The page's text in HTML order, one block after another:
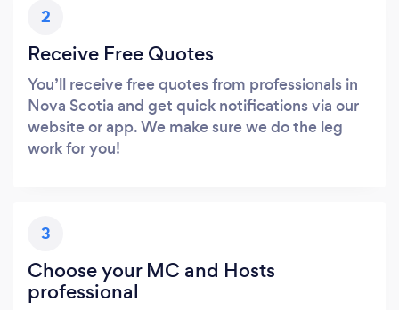
2
Receive Free Quotes
You’ll receive free quotes from professionals in
Nova Scotia and get quick notifications via our
website or app. We make sure we do the leg
work for you!
3
Choose your MC and Hosts
professional